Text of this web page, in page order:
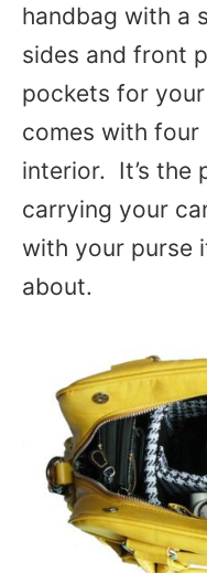
handbag with a
sides and front
pockets for
comes with
interior. It’s the
carrying your
with your purse
about.